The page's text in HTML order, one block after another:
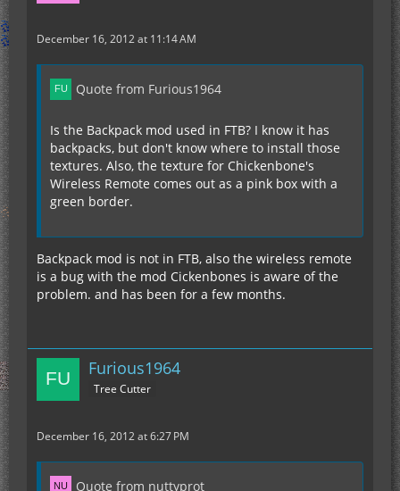
December 16, 2012 at 11:14 AM
Quote from Furious1964
Is the Backpack mod used in FTB? I know it has
backpacks, but don't know where to install those
textures. Also, the texture for Chickenbone's
Wireless Remote comes out as a pink box with a
green border.
Backpack mod is not in FTB, also the wireless remote
is a bug with the mod Cickenbones is aware of the
problem. and has been for a few months.
Furious1964
Tree Cutter
December 16, 2012 at 6:27 PM
Quote from nuttyprot